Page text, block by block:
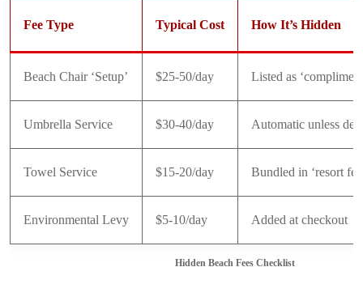
Hidden Beach Fees Checklist
Fee Type Typical Cost How It’s Hidden
Beach Chair ‘Setup’ $25-50/day Listed as
Umbrella Service $30-40/day Automatic unless
Towel Service $15-20/day Bundled in ‘resort
Environmental Levy $5-10/day Added at checkout